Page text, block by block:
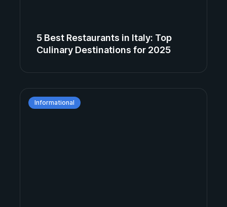
5 Best Restaurants in Italy: Top
Culinary Destinations for 2025
Informational